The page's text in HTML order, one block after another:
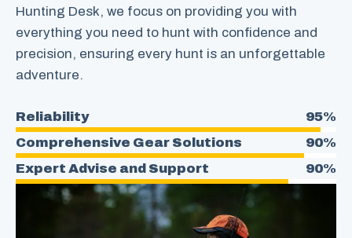
Hunting Desk, we focus on providing you with
everything you need to hunt with confidence and
precision, ensuring every hunt is an unforgettable
adventure.
Reliability
95%
Comprehensive Gear Solutions
90%
Expert Advise and Support
90%